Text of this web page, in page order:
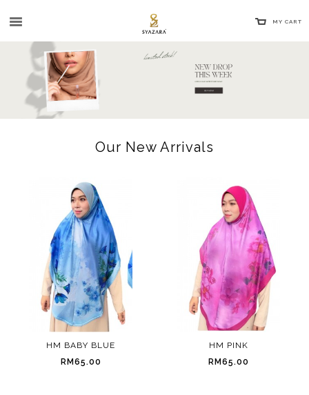
MY CART
Our New Arrivals
HM BABY BLUE
RM65.00
HM PINK
RM65.00